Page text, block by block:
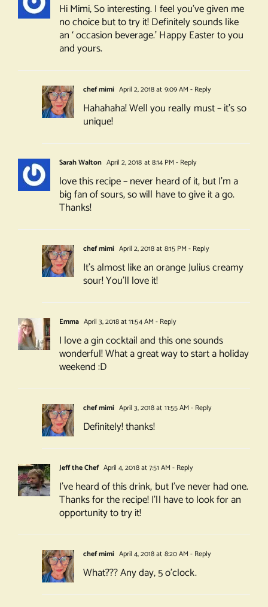
Hi Mimi, So interesting. I feel you’ve given me
no choice but to try it! Definitely sounds like
an ‘ occasion beverage.’ Happy Easter to you
and yours.
chef mimi April 2, 2018 at 9:09 AM - Reply
Hahahaha! Well you really must – it’s so
unique!
Sarah Walton April 2, 2018 at 8:14 PM - Reply
love this recipe – never heard of it, but I’m a
big fan of sours, so will have to give it a go.
Thanks!
chef mimi April 2, 2018 at 8:15 PM - Reply
It’s almost like an orange Julius creamy
sour! You’ll love it!
Emma April 3, 2018 at 11:54 AM - Reply
I love a gin cocktail and this one sounds
wonderful! What a great way to start a holiday
weekend :D
chef mimi April 3, 2018 at 11:55 AM - Reply
Definitely! thanks!
Jeff the Chef April 4, 2018 at 7:51 AM - Reply
I’ve heard of this drink, but I’ve never had one.
Thanks for the recipe! I’ll have to look for an
opportunity to try it!
chef mimi April 4, 2018 at 8:20 AM - Reply
What??? Any day, 5 o’clock.